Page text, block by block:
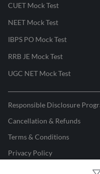
CUET Mock Test
NEET Mock Test
IBPS PO Mock Test
RRB JE Mock Test
UGC NET Mock Test
Responsible Disclosure
Cancellation & Refunds
Terms & Conditions
Privacy Policy